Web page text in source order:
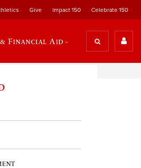
Give Impact 150 Celebrate 150
& Financial Aid